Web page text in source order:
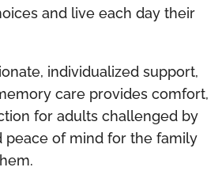
and live each day their
individualized support,
care provides comfort,
for adults challenged by
of mind for the family